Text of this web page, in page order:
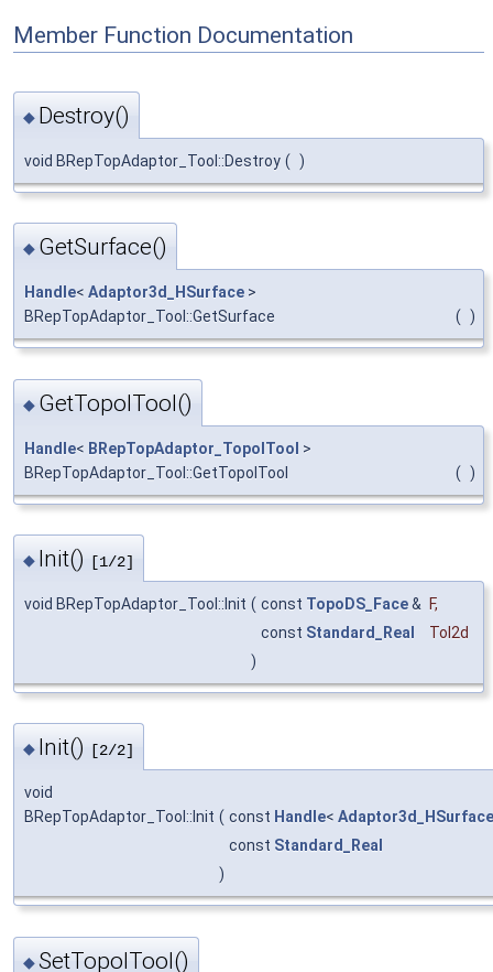
Member Function Documentation
◆ Destroy()
void BRepTopAdaptor_Tool::Destroy ( )
◆ GetSurface()
Handle< Adaptor3d_HSurface >
BRepTopAdaptor_Tool::GetSurface
( )
◆ GetTopolTool()
Handle< BRepTopAdaptor_TopolTool >
BRepTopAdaptor_Tool::GetTopolTool
( )
◆ Init() [1/2]
void BRepTopAdaptor_Tool::Init ( const TopoDS_Face& F,
const Standard_Real
Tol2d
)
◆ Init() [2/2]
void
BRepTopAdaptor_Tool::Init ( const Handle< Adaptor3d_HSurface
const Standard_Real
)
◆SetTopolTool()